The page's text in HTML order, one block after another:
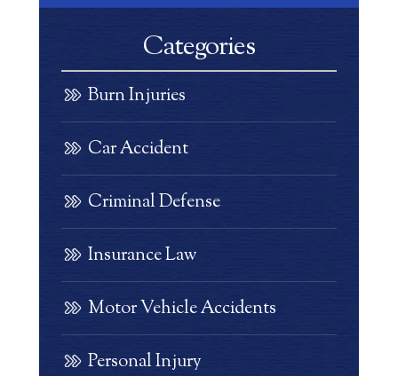
Categories
Burn Injuries
Car Accident
Criminal Defense
Insurance Law
Motor Vehicle Accidents
Personal Injury